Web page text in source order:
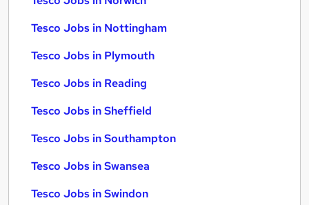
Tesco Jobs in Nottingham
Tesco Jobs in Plymouth
Tesco Jobs in Reading
Tesco Jobs in Sheffield
Tesco Jobs in Southampton
Tesco Jobs in Swansea
Tesco Jobs in Swindon